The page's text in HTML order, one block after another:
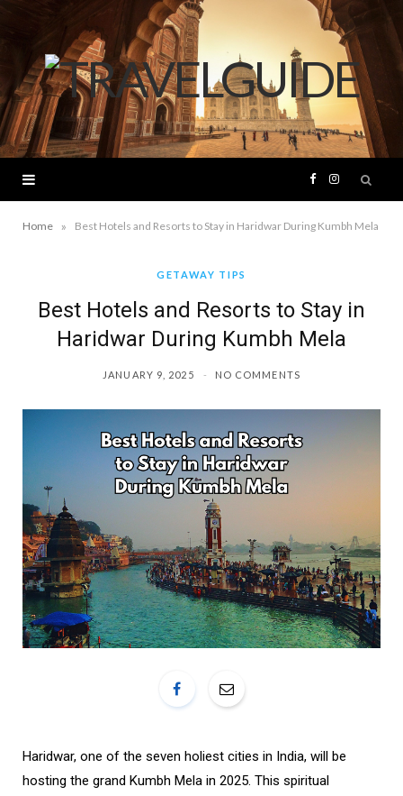
F
a
e
I
n
t
Home » Best Hotels and Resorts to Stay in Haridwar During Kumbh Mela
GETAWAY TIPS
Best Hotels and Resorts to Stay in
Haridwar During Kumbh Mela
JANUARY 9, 2025 NO COMMENTS
Haridwar, one of the seven holiest cities in India, will be
hosting the grand Kumbh Mela in 2025. This spiritual